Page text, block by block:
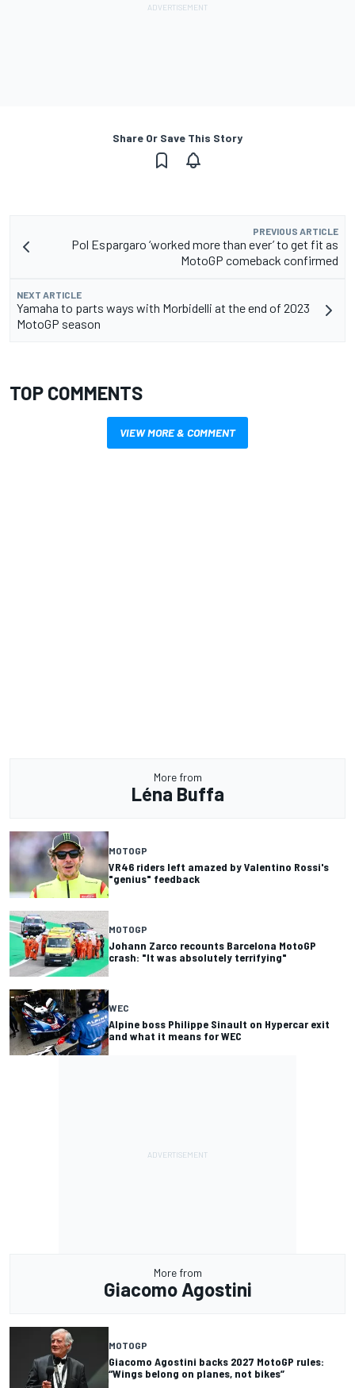
Share Or Save This Story
PREVIOUS ARTICLE
Pol Espargaro ‘worked more than ever’ to get fit as
MotoGP comeback confirmed
NEXT ARTICLE
Yamaha to parts ways with Morbidelli at the end of 2023
MotoGP season
TOP COMMENTS
VIEW MORE & COMMENT
More from
Léna Buffa
MOTOGP
VR46 riders left amazed by Valentino Rossi's
"genius" feedback
MOTOGP
Johann Zarco recounts Barcelona MotoGP
crash: "It was absolutely terrifying"
WEC
Alpine boss Philippe Sinault on Hypercar exit
and what it means for WEC
More from
Giacomo Agostini
MOTOGP
Giacomo Agostini backs 2027 MotoGP rules:
“Wings belong on planes, not bikes”